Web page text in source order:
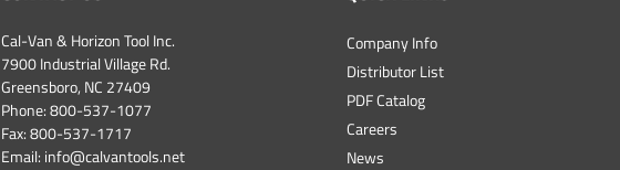
Cal-Van & Horizon Tool Inc.
7900 Industrial Village Rd.
Greensboro, NC 27409
Phone:800-537-1077
Fax: 800-537-1717
Email: info@calvantools.net
Company Info
Distributor List
PDF Catalog
Careers
News